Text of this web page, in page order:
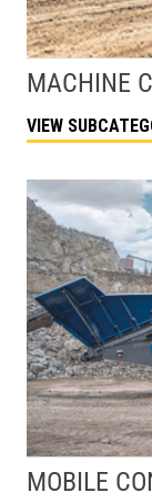
MACHINE
VIEW
MOBILE